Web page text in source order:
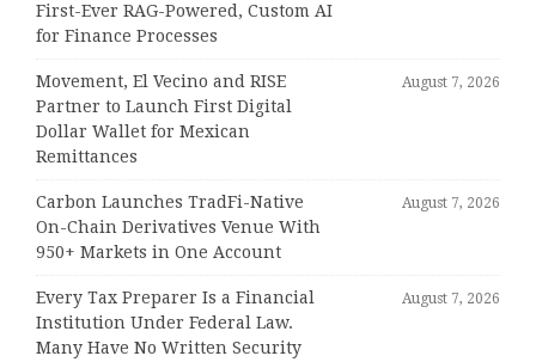
First-Ever RAG-Powered, Custom AI
for Finance Processes
Movement, El Vecino and RISE
Partner to Launch First Digital
Dollar Wallet for Mexican
Remittances
August 7, 2026
Carbon Launches TradFi-Native
On-Chain Derivatives Venue With
950+ Markets in One Account
August 7, 2026
Every Tax Preparer Is a Financial
Institution Under Federal Law.
Many Have No Written Security
August 7, 2026